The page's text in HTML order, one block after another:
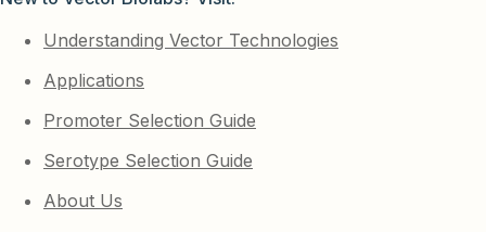
Understanding Vector Technologies
Applications
Promoter Selection Guide
Serotype Selection Guide
About Us